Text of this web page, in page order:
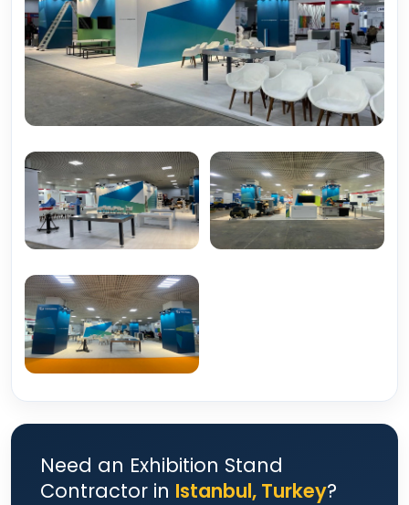
Need an Exhibition Stand
Contractor in Istanbul, Turkey?